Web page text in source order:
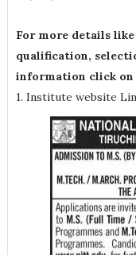
For more details
qualification,
information click on
1. Institute website